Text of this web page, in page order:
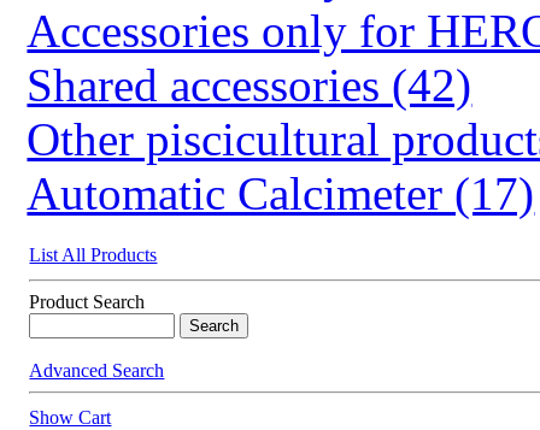
Accessories only for
Shared accessories (42)
Other piscicultural
Automatic Calcimeter (17)
List All Products
Product Search
Advanced Search
Show Cart